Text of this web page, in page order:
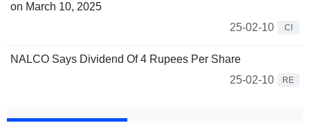
on March 10, 2025
25-02-10
CI
NALCO Says Dividend Of 4 Rupees Per Share
25-02-10
RE